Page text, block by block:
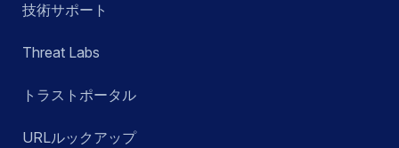
技術サポート
Threat Labs
トラストポータル
URLルックアップ